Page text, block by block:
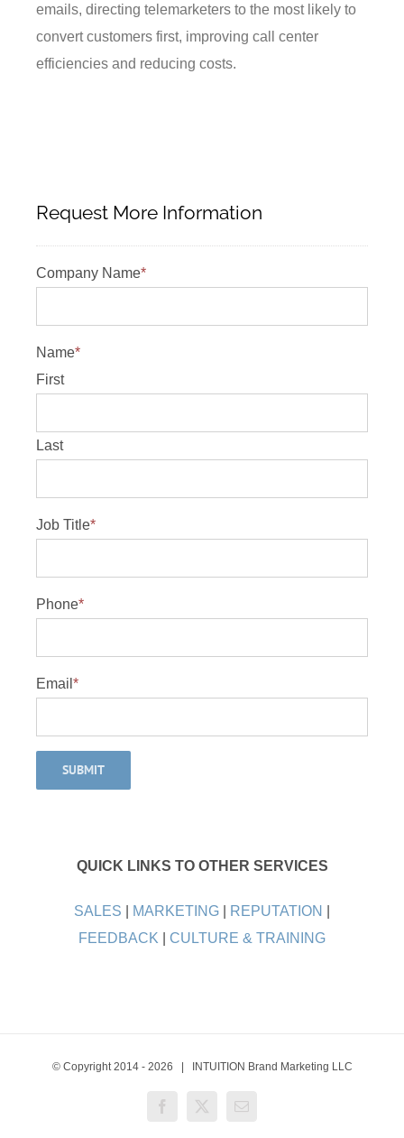
emails, directing telemarketers to the most likely to
convert customers first, improving call center
efficiencies and reducing costs.
Request More Information
Company Name*
Name*
First
Last
Job Title*
Phone*
Email *
QUICK LINKS TO OTHER SERVICES
SALES MARKETING REPUTATION
FEEDBACK
CULTURE & TRAINING
© Copyright 2014 - 2026 | INTUITION Brand Marketing LLC
Facebook
X Email